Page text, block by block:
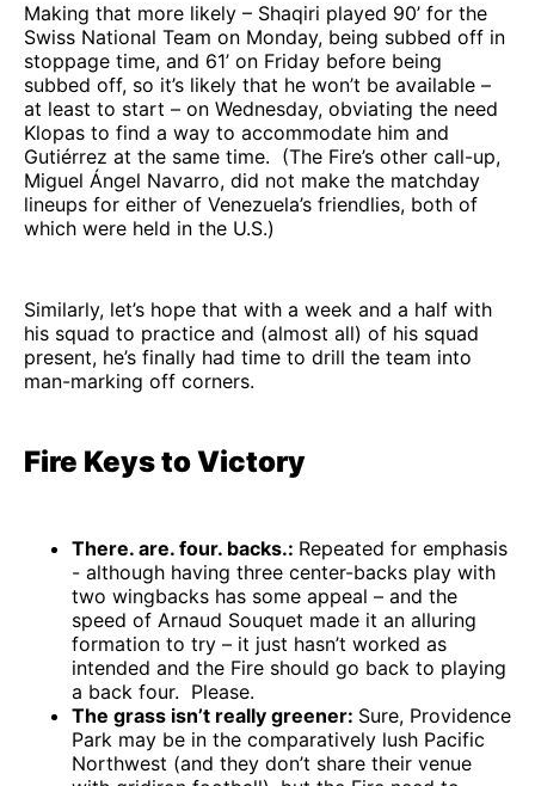
Making that more likely – Shaqiri played 90’ for the
Swiss National Team on Monday, being subbed off in
stoppage time, and 61’ on Friday before being
subbed off, so it’s likely that he won’t be available –
at least to start – on Wednesday, obviating the need
Klopas to find a way to accommodate him and
Gutiérrez at the same time. (The Fire’s other call-up,
Miguel Ángel Navarro, did not make the matchday
lineups for either of Venezuela’s friendlies, both of
which were held in the U.S.)
Similarly, let’s hope that with a week and a half with
his squad to practice and (almost all) of his squad
present, he’s finally had time to drill the team into
man-marking off corners.
Fire Keys to Victory
There. are. four. backs.: Repeated for emphasis
- although having three center-backs play with
two wingbacks has some appeal – and the
speed of Arnaud Souquet made it an alluring
formation to try – it just hasn’t worked as
intended and the Fire should go back to playing
a back four. Please.
The grass isn’t really greener: Sure, Providence
Park may be in the comparatively lush Pacific
Northwest (and they don’t share their venue